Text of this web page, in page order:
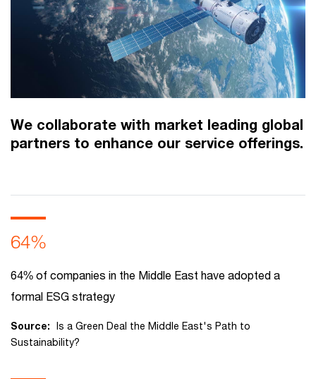
We collaborate with market leading global
partners to enhance our service offerings.
64%
64% of companies in the Middle East have adopted a
formal ESG strategy
Source: Is a Green Deal the Middle East's Path to
Sustainability?